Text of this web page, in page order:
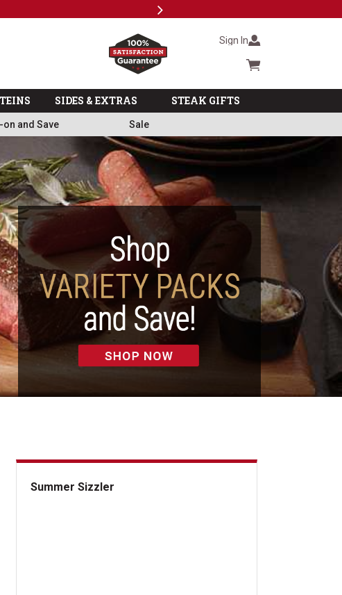
Next
Sign In
Cart summary
SIDES & EXTRAS STEAK GIFTS
and Save Sale
Summer Sizzler